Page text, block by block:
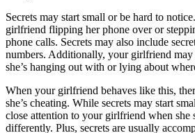
Secrets may start small or be hard to
girlfriend flipping her phone over or
phone calls. Secrets may also include
numbers. Additionally, your girlfriend may
she’s hanging out with or lying about
When your girlfriend behaves like this,
she’s cheating. While secrets may start
close attention to your girlfriend when she
differently. Plus, secrets are usually